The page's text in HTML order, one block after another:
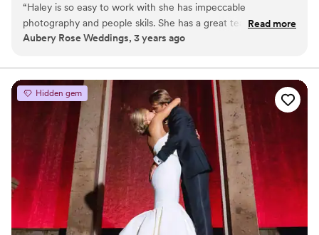
Capturing raw emotions and curating a beautiful gallery
of photos you can look back on years to come is strongly
important to us.
“Haley is so easy to work with she has impeccable
photography and people skils. She has a great team of
professionals and you will love her work and package pricing!
Photography to our Clients!.”
Read more
Aubery Rose Weddings, 3 years ago
Hidden gem